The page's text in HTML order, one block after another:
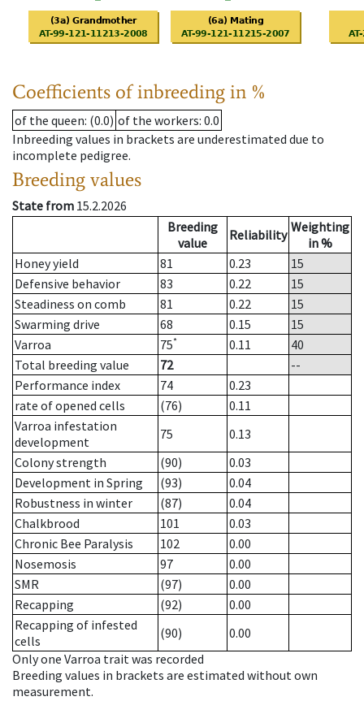
Coefficients of inbreeding in %
of the queen: (0.0) of the workers: 0.0
Inbreeding values in brackets are underestimated due to
incomplete pedigree.
Breeding values
State from 15.2.2026
Breeding
value
Reliability Weighting
in %
Honey yield
81 0.23
15
Defensive behavior
83 0.22
15
Steadiness on comb
81 0.22
15
Swarming drive
68 0.15
15
Varroa
75* 0.11
40
Total breeding value
72
--
Performance index
74
0.23
rate of opened cells
(76)
0.11
Varroa infestation
development
75
0.13
Colony strength
(90)
0.03
Development in Spring
(93)
0.04
Robustness in winter
(87)
0.04
Chalkbrood
101
0.03
Chronic Bee Paralysis
102
0.00
Nosemosis
97
0.00
SMR
(97)
0.00
Recapping
(92)
0.00
Recapping of infested
cells
(90)
0.00
Only one Varroa trait was recorded
Breeding values in brackets are estimated without own
measurement.